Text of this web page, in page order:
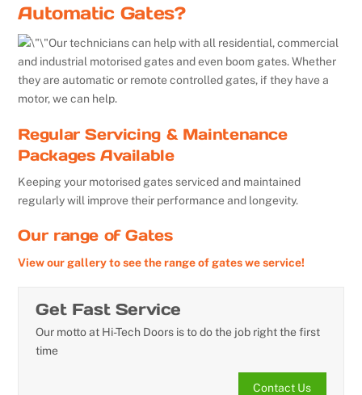
Automatic Gates?
Our technicians can help with all residential, commercial
and industrial motorised gates and even boom gates. Whether
they are automatic or remote controlled gates, if they have a
motor, we can help.
Regular Servicing & Maintenance
Packages Available
Keeping your motorised gates serviced and maintained
regularly will improve their performance and longevity.
Our range of Gates
View our gallery to see the range of gates we service!
Get Fast Service
Our motto at Hi-Tech Doors is to do the job right the first
time
Contact Us